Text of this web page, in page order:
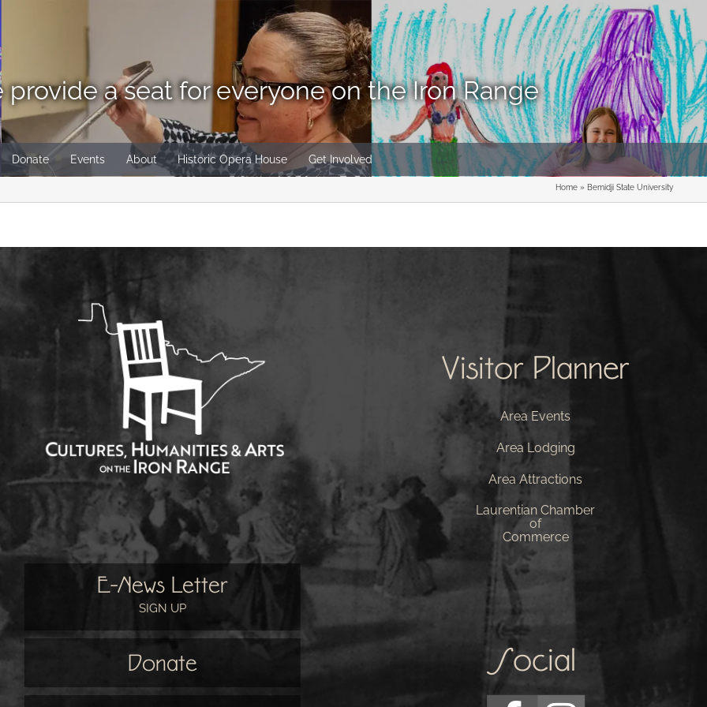
provide a seat for everyone on the Iron Range
Donate Events About Historic Opera House Get Involved
Home» Bemidji State University
E-News Letter
SIGN UP
Donate
Visitor Planner
Area Events
Area Lodging
Area Attractions
Laurentian Chamber
of
Commerce
Social